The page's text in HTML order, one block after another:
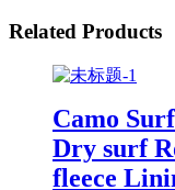
Related Products
Camo
Dry surf
fleece